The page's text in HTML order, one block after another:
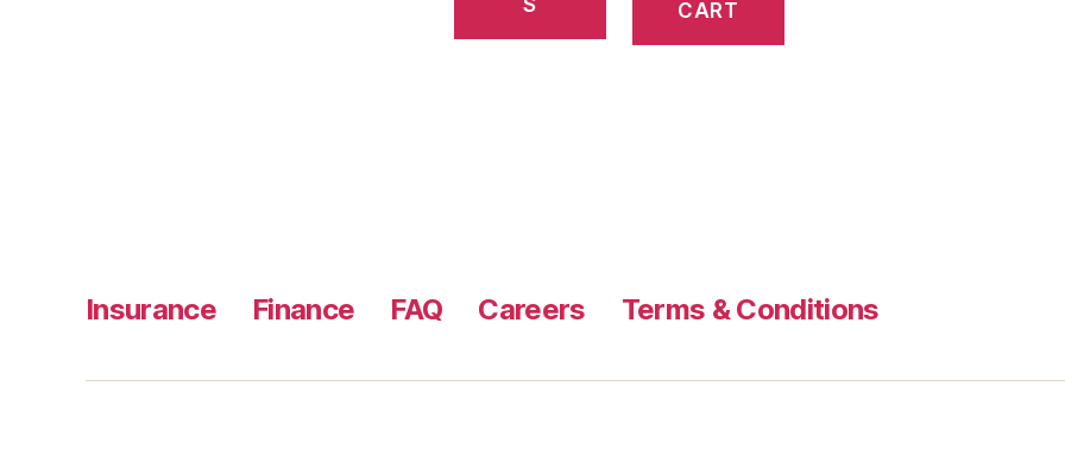
CART
Insurance Finance FAQ Careers Terms & Conditions